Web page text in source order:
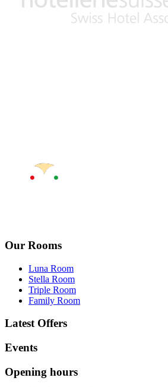
Our Rooms
Luna Room
Stella Room
Triple Room
Family Room
Latest Offers
Events
Opening hours